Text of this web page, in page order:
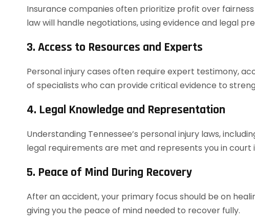
Insurance companies often prioritize profit over
law will handle negotiations, using evidence and legal
3. Access to Resources and Experts
Personal injury cases often require expert testimony,
of specialists who can provide critical evidence to
4. Legal Knowledge and Representation
Understanding Tennessee’s personal injury laws,
legal requirements are met and represents you in court
5. Peace of Mind During Recovery
After an accident, your primary focus should be on
giving you the peace of mind needed to recover fully.